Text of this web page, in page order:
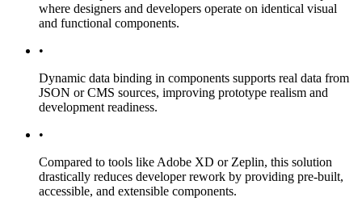
where designers and developers operate on identical visual
and functional components.
•
Dynamic data binding in components supports real data from
JSON or CMS sources, improving prototype realism and
development readiness.
•
Compared to tools like Adobe XD or Zeplin, this solution
drastically reduces developer rework by providing pre-built,
accessible, and extensible components.